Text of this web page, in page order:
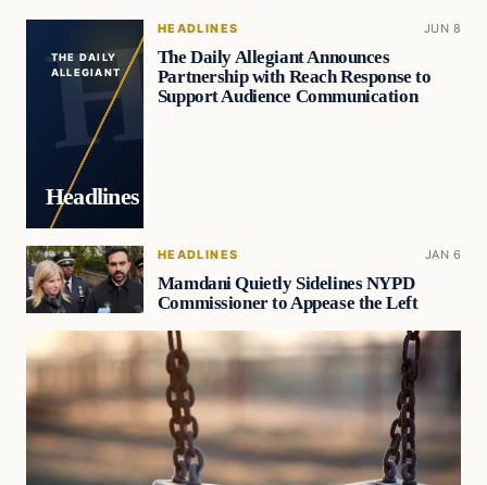
THE DAILY
ALLEGIANT
Headlines
HEADLINES JUN 8
The Daily Allegiant Announces
Partnership with Reach Response to
Support Audience Communication
HEADLINES JAN 6
Mamdani Quietly Sidelines NYPD
Commissioner to Appease the Left